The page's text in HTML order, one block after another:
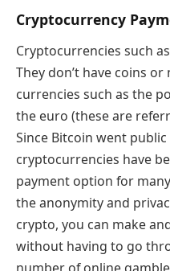
Cryptocurrency
Cryptocurrencies such
They don’t have coins
currencies such as the
the euro (these are
Since Bitcoin went public
cryptocurrencies have
payment option for
the anonymity and
crypto, you can make
without having to go